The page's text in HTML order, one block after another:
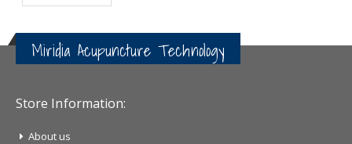
Miridia Acupuncture Technology
Store Information:
About us